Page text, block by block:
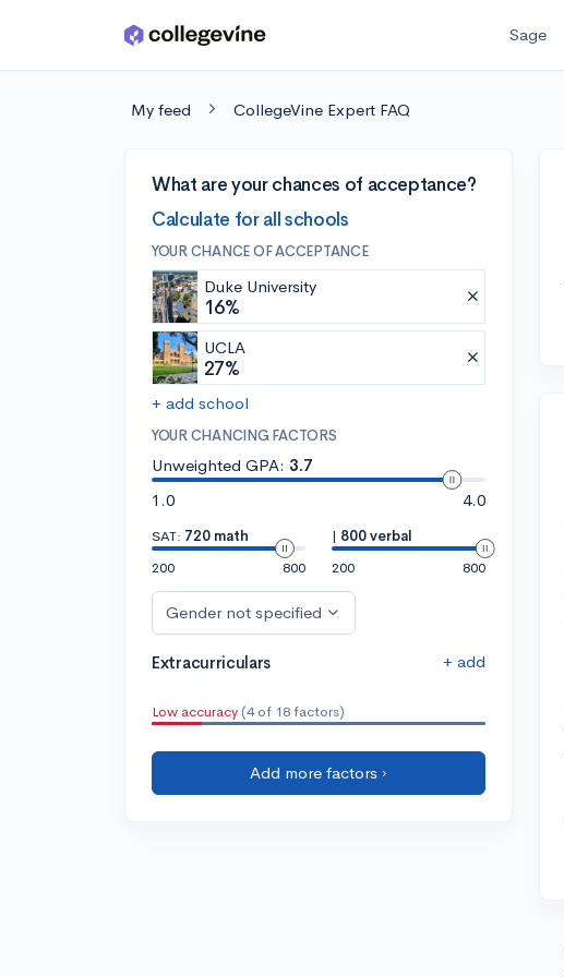
Skip to main content Sage
My feed CollegeVine Expert FAQ
What are your chances of acceptance?
Calculate for all schools
YOUR CHANCE OF ACCEPTANCE
Duke University
16%
UCLA
27%
+ add school
YOUR CHANCING FACTORS
Unweighted GPA: 3.7
1.0
4.0
SAT: 720 math
200
800
| 800 verbal
200
800
Gender not specified
Extracurriculars + add
Low accuracy (4 of 18 factors)
Add more factors ›